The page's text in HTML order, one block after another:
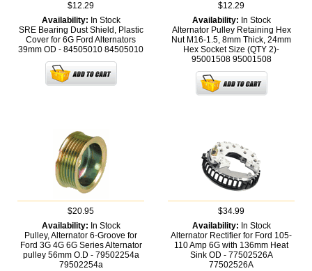
$12.29
Availability: In Stock
SRE Bearing Dust Shield, Plastic
Cover for 6G Ford Alternators
39mm OD - 84505010 84505010
$12.29
Availability: In Stock
Alternator Pulley Retaining Hex
Nut M16-1.5, 8mm Thick, 24mm
Hex Socket Size (QTY 2)-
95001508 95001508
$20.95
Availability: In Stock
Pulley, Alternator 6-Groove for
Ford 3G 4G 6G Series Alternator
pulley 56mm O.D - 79502254a
79502254a
$34.99
Availability: In Stock
Alternator Rectifier for Ford 105-
110 Amp 6G with 136mm Heat
Sink OD - 77502526A
77502526A